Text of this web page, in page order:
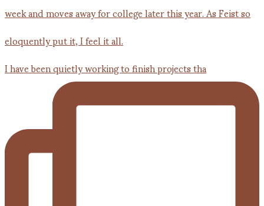
I have been quietly working to finish projects tha